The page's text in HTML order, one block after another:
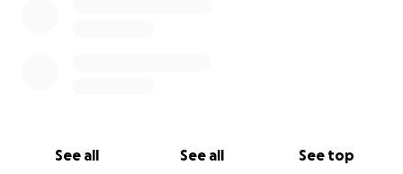
See all See all See top